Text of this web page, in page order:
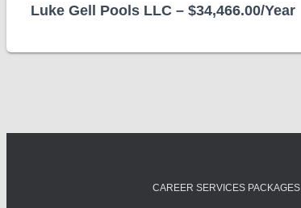
Luke Gell Pools LLC – $34,466.00/Year
CAREER SERVICES PACKAGES